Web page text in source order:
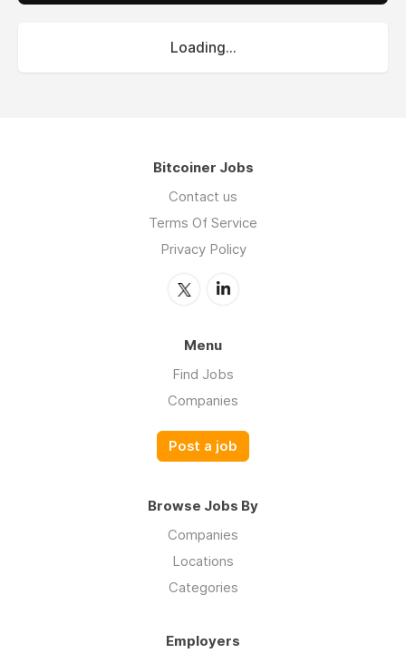
Loading...
Bitcoiner Jobs
Contact us
Terms Of Service
Privacy Policy
Menu
Find Jobs
Companies
Post a job
Browse Jobs By
Companies
Locations
Categories
Employers